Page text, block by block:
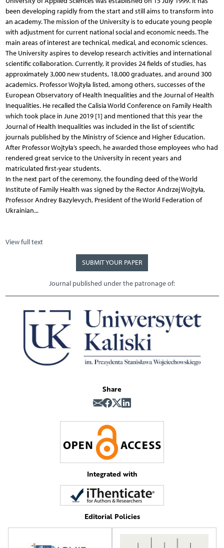
been developing rapidly from the start and still aims to transform into
an academy. The mission of the University is to educate young people
with adjustment for current national social and economic needs. The
main areas of interest are technical, medical, and economic sciences.
The University aspires to develop research activities and international
scientific collaboration. Currently, it provides 24 fields of studies, has
approximately 3,000 new students, 18,000 graduates, and around 300
academics. Professor Wojtyła listed, among others, successes of the
European Observatory of Health Inequalities and the Journal of Health
Inequalities. He recalled the Calisia World Conference on Family Health
which took place in June 2019 [1] and mentioned that this year the
Journal of Health Inequalities was included in the list of scientific
journals published by the Ministry of Science and Higher Education.
After Professor Wojtyła’s speech, he awarded those employees who had
rendered great service to the University in recent years and
matriculated first-year students.
In the next part of the ceremony, the founding deed of the World
Institute of Family Health was signed by the Rector Andrzej Wojtyła,
Professor Andrey Bazylevych, President of the World Federation of
Ukrainian...
View full text
SUBMIT YOUR PAPER
Journal published under the patronage of:
Share
Integrated with
Editorial Policies